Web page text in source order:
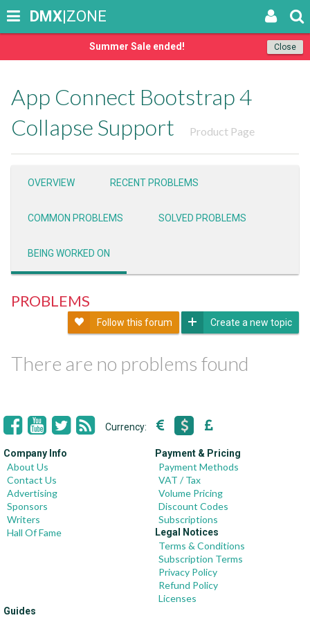
Close
Summer Sale ended!
DMX|ZONE
App Connect Bootstrap 4
Collapse Support
Product Page
OVERVIEW RECENT PROBLEMS
COMMON PROBLEMS SOLVED PROBLEMS
BEING WORKED ON
PROBLEMS
Follow this forum Create a new topic
There are no problems found
Currency:
Company Info
About Us
Contact Us
Advertising
Sponsors
Writers
Hall Of Fame
Payment & Pricing
Payment Methods
VAT / Tax
Volume Pricing
Discount Codes
Subscriptions
Legal Notices
Terms & Conditions
Subscription Terms
Privacy Policy
Refund Policy
Licenses
Guides